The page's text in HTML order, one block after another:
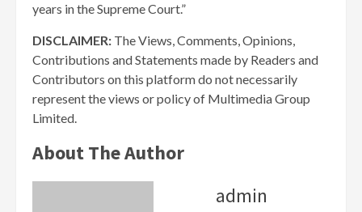
years in the Supreme Court.”
DISCLAIMER: The Views, Comments, Opinions,
Contributions and Statements made by Readers and
Contributors on this platform do not necessarily
represent the views or policy of Multimedia Group
Limited.
About The Author
admin